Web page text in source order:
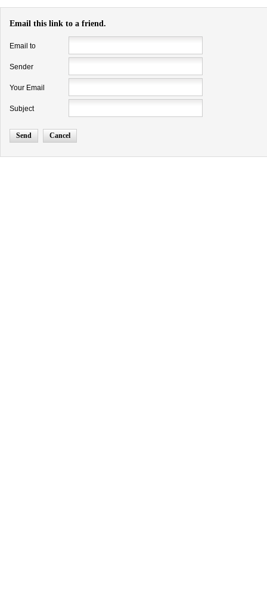
Email this link to a friend.
Email to
Sender
Your Email
Subject
Send Cancel